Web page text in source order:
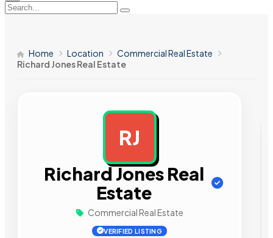
Home Location
Commercial Real Estate
Richard Jones Real Estate
RJ
Richard Jones Real
Estate
Commercial Real Estate
VERIFIED LISTING